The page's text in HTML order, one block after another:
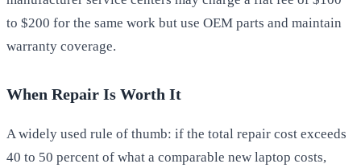
to $200 for the same work but use OEM parts and maintain
warranty coverage.
When Repair Is Worth It
A widely used rule of thumb: if the total repair cost exceeds
40 to 50 percent of what a comparable new laptop costs,